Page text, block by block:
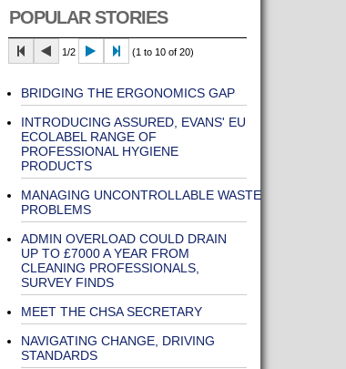
POPULAR STORIES
1/2 (1 to 10 of 20)
BRIDGING THE ERGONOMICS GAP
INTRODUCING ASSURED, EVANS' EU
ECOLABEL RANGE OF
PROFESSIONAL HYGIENE
PRODUCTS
MANAGING UNCONTROLLABLE WASTE
PROBLEMS
ADMIN OVERLOAD COULD DRAIN
UP TO £7000 A YEAR FROM
CLEANING PROFESSIONALS,
SURVEY FINDS
MEET THE CHSA SECRETARY
NAVIGATING CHANGE, DRIVING
STANDARDS